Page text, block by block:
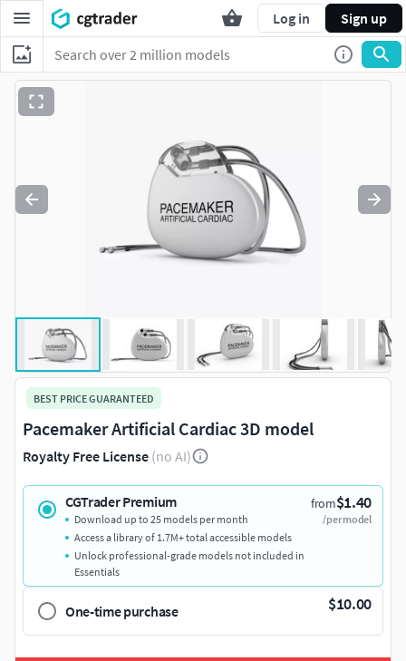
Log in Sign up
BEST PRICE GUARANTEED
Pacemaker Artificial Cardiac 3D model
Royalty Free License (no AI)
CGTrader Premium from$1.40
/per model
Download up to 25 models per month
Access a library of 1.7M+ total accessible models
Unlock professional-grade models not included in
Essentials
One-time purchase $10.00